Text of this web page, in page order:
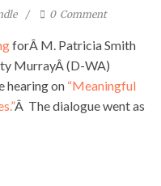
0 Comment
forÂ M. Patricia Smith
MurrayÂ (D-WA)
hearing on “Meaningful
Â The dialogue went as